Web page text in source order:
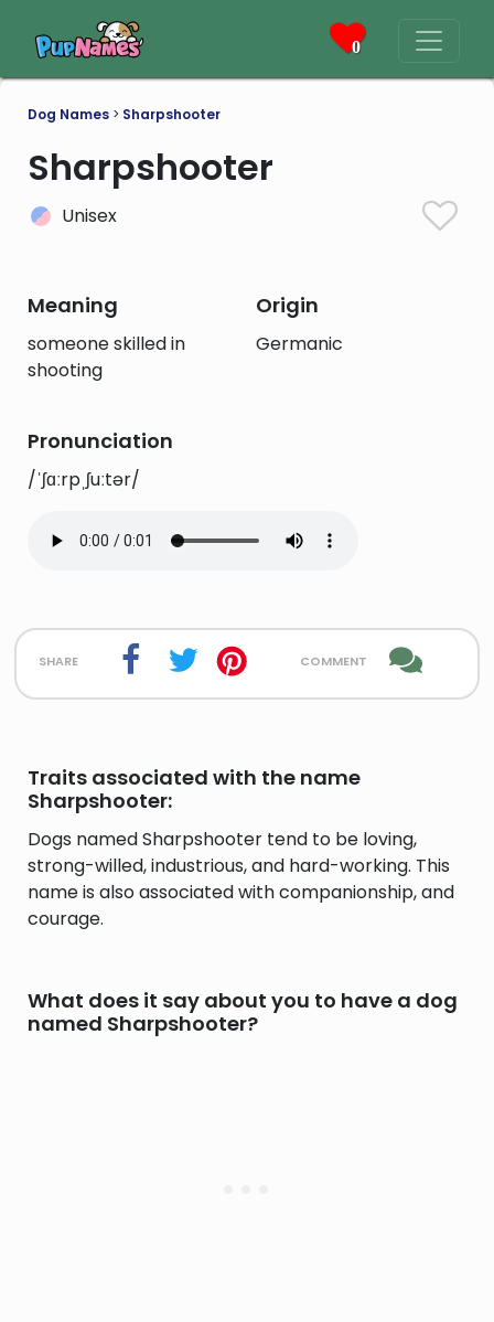
0
Dog Names > Sharpshooter
Sharpshooter
Unisex
Meaning
someone skilled in
shooting
Origin
Germanic
Pronunciation
/ˈʃɑːrpˌʃuːtər/
share comment
Traits associated with the name
Sharpshooter:
Dogs named Sharpshooter tend to be loving,
strong-willed, industrious, and hard-working. This
name is also associated with companionship, and
courage.
What does it say about you to have a dog
named Sharpshooter?